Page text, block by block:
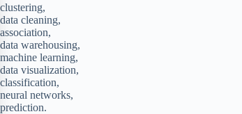
clustering,
data cleaning,
association,
data warehousing,
machine learning,
data visualization,
classification,
neural networks,
prediction.